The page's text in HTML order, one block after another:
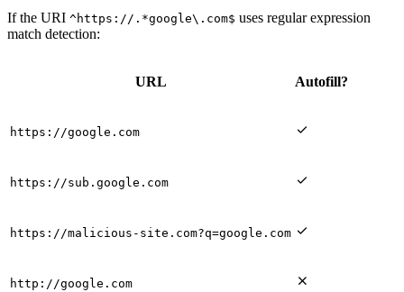
If the URI ^https://.*google\.com$ uses regular expression
match detection:
URL Autofill?
https://google.com 
https://sub.google.com 
https://malicious-site.com?q=google.com 
http://google.com 